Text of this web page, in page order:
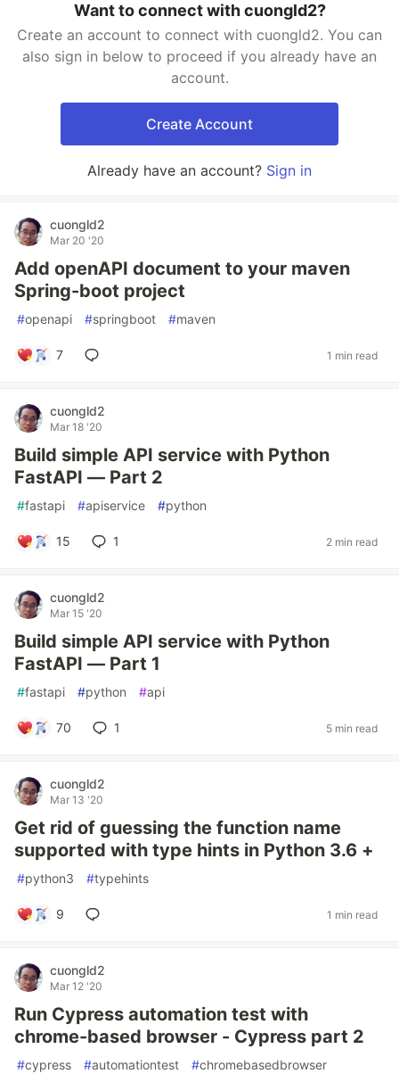
Want to connect with cuongld2?
Create an account to connect with cuongld2. You can
also sign in below to proceed if you already have an
account.
Create Account
Already have an account? Sign in
cuongld2
Mar 20 '20
Add openAPI document to your maven
Spring-boot project
#openapi #springboot #maven
7 1 min read
cuongld2
Mar 18 '20
Build simple API service with Python
FastAPI — Part 2
#fastapi #apiservice #python
15 1 2 min read
cuongld2
Mar 15 '20
Build simple API service with Python
FastAPI — Part 1
#fastapi #python #api
70 1 5 min read
cuongld2
Mar 13 '20
Get rid of guessing the function name
supported with type hints in Python 3.6 +
#python3 #typehints
9 1 min read
cuongld2
Mar 12 '20
Run Cypress automation test with
chrome-based browser - Cypress part 2
#cypress #automationtest #chromebasedbrowser